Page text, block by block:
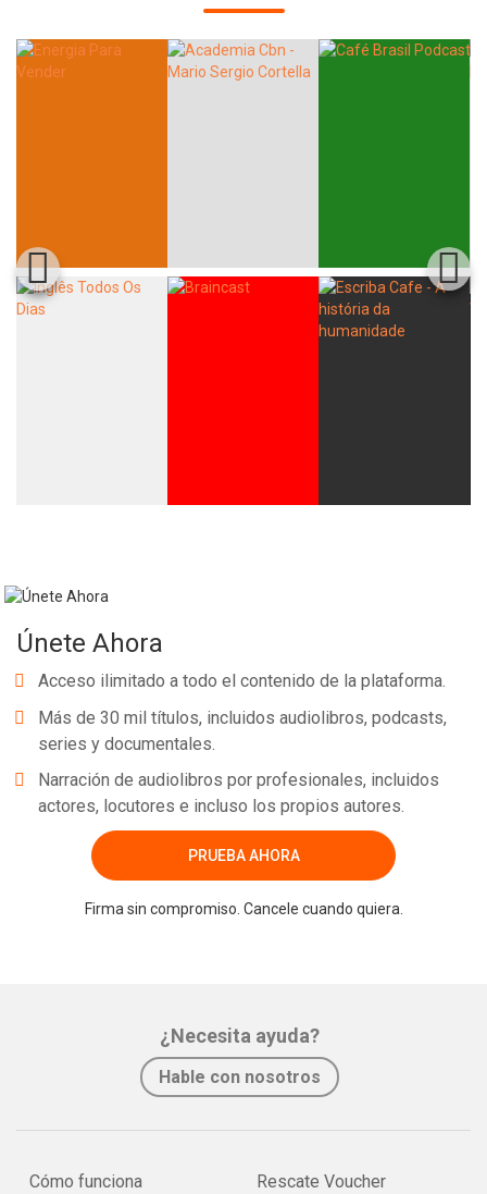
Únete Ahora
Acceso ilimitado a todo el contenido de la plataforma.
Más de 30 mil títulos, incluidos audiolibros, podcasts,
series y documentales.
Narración de audiolibros por profesionales, incluidos
actores, locutores e incluso los propios autores.
PRUEBA AHORA
Firma sin compromiso. Cancele cuando quiera.
¿Necesita ayuda?
Hable con nosotros
Cómo funciona Rescate Voucher